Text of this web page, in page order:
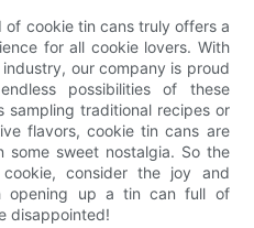
of cookie tin cans truly offers a
for all cookie lovers. With
our company is proud
possibilities of these
sampling traditional recipes or
flavors, cookie tin cans are
sweet nostalgia. So the
consider the joy and
opening up a tin can full of
disappointed!